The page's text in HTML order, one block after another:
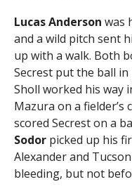
Lucas Anderson was
and a wild pitch sent
up with a walk. Both
Secrest put the ball
Sholl worked his way
Mazura on a fielder’s
scored Secrest on a
Sodorpicked up his
Alexander and
bleeding, but not